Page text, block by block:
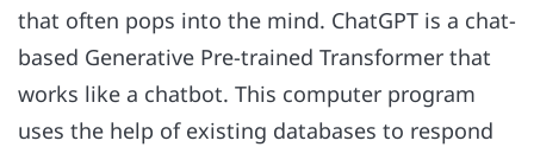
that often pops into the mind. ChatGPT is a chat-
based Generative Pre-trained Transformer that
works like a chatbot. This computer program
uses the help of existing databases to respond